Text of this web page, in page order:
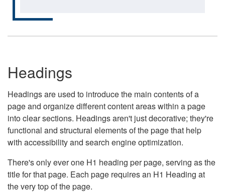
Headings
Headings are used to introduce the main contents of a
page and organize different content areas within a page
into clear sections. Headings aren't just decorative; they're
functional and structural elements of the page that help
with accessibility and search engine optimization.
There's only ever one H1 heading per page, serving as the
title for that page. Each page requires an H1 Heading at
the very top of the page.